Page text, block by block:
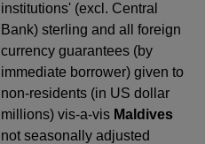
institutions' (excl. Central
Bank) sterling and all foreign
currency guarantees (by
immediate borrower) given to
non-residents (in US dollar
millions) vis-a-vis Maldives
not seasonally adjusted